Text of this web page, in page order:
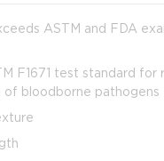
ASTM and FDA
F1671 test standard for
of bloodborne pathogens